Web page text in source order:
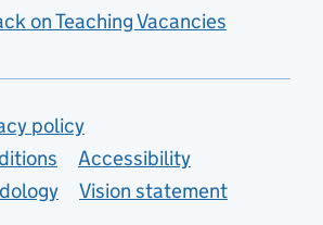
on Teaching Vacancies
policy
Accessibility
Vision statement